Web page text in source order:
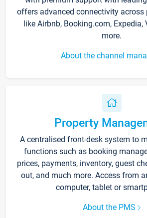
offers advanced connectivity across
like Airbnb, Booking.com, Expedia,
more.
About the channel
Property
A centralised front-desk system to
functions such as booking
prices, payments, inventory, guest
out, and much more. Access from
computer, tablet or
About the PMS